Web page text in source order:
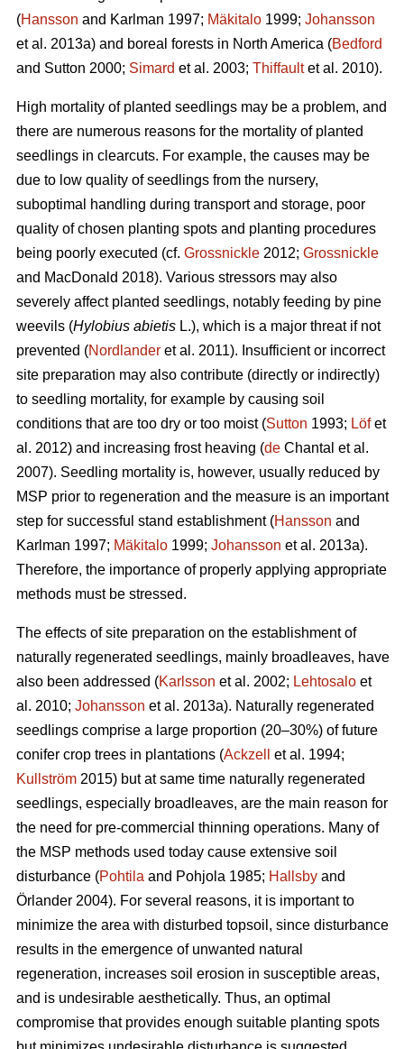
(Hansson and Karlman 1997; Mäkitalo 1999; Johansson
et al. 2013a) and boreal forests in North America (Bedford
and Sutton 2000; Simard et al. 2003; Thiffaultet al. 2010).
High mortality of planted seedlings may be a problem, and
there are numerous reasons for the mortality of planted
seedlings in clearcuts. For example, the causes may be
due to low quality of seedlings from the nursery,
suboptimal handling during transport and storage, poor
quality of chosen planting spots and planting procedures
being poorly executed (cf. Grossnickle 2012; Grossnickle
and MacDonald 2018). Various stressors may also
severely affect planted seedlings, notably feeding by pine
weevils (Hylobius abietis L.), which is a major threat if not
prevented (Nordlander et al. 2011). Insufficient or incorrect
site preparation may also contribute (directly or indirectly)
to seedling mortality, for example by causing soil
conditions that are too dry or too moist (Sutton 1993; Löfet
al. 2012) and increasing frost heaving (de Chantal et al.
2007). Seedling mortality is, however, usually reduced by
MSP prior to regeneration and the measure is an important
step for successful stand establishment (Hansson and
Karlman 1997; Mäkitalo 1999; Johansson et al. 2013a).
Therefore, the importance of properly applying appropriate
methods must be stressed.
The effects of site preparation on the establishment of
naturally regenerated seedlings, mainly broadleaves, have
also been addressed (Karlsson et al. 2002; Lehtosalo et
al. 2010; Johansson et al. 2013a). Naturally regenerated
seedlings comprise a large proportion (20–30%) of future
conifer crop trees in plantations (Ackzell
et al. 1994;
Kullström 2015) but at same time naturally regenerated
seedlings, especially broadleaves, are the main reason for
the need for pre-commercial thinning operations. Many of
the MSP methods used today cause extensive soil
disturbance (Pohtila and Pohjola 1985; Hallsby and
Örlander 2004). For several reasons, it is important to
minimize the area with disturbed topsoil, since disturbance
results in the emergence of unwanted natural
regeneration, increases soil erosion in susceptible areas,
and is undesirable aesthetically. Thus, an optimal
compromise that provides enough suitable planting spots